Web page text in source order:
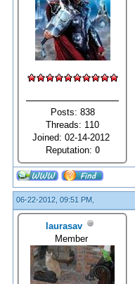
Posts: 838
Threads: 110
Joined: 02-14-2012
Reputation: 0
06-22-2012, 09:51 PM,
laurasav
Member